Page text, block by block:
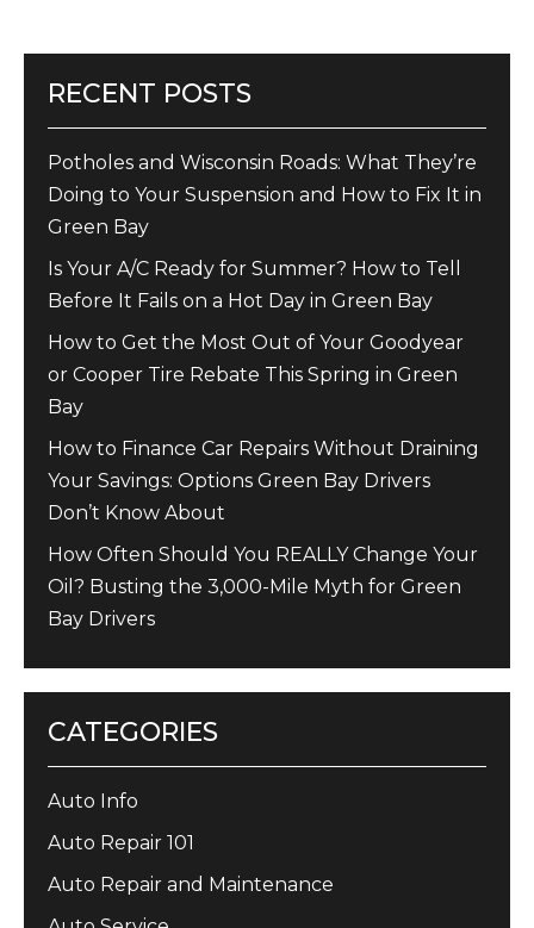
RECENT POSTS
Potholes and Wisconsin Roads: What They’re
Doing to Your Suspension and How to Fix It in
Green Bay
Is Your A/C Ready for Summer? How to Tell
Before It Fails on a Hot Day in Green Bay
How to Get the Most Out of Your Goodyear
or Cooper Tire Rebate This Spring in Green
Bay
How to Finance Car Repairs Without Draining
Your Savings: Options Green Bay Drivers
Don’t Know About
How Often Should You REALLY Change Your
Oil? Busting the 3,000-Mile Myth for Green
Bay Drivers
CATEGORIES
Auto Info
Auto Repair 101
Auto Repair and Maintenance